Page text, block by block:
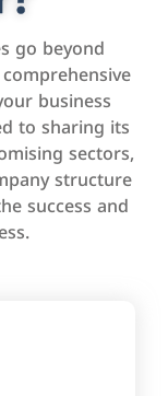
go beyond
business
to sharing its
sectors,
structure
success and